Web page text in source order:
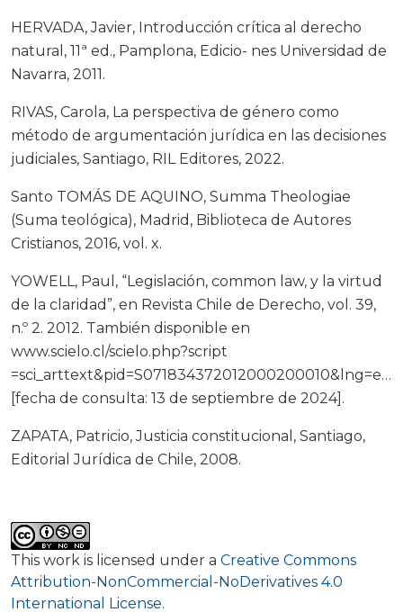
This work is licensed under a Creative Commons
Attribution-NonCommercial-NoDerivatives 4.0
International License.
HERVADA, Javier, Introducción crítica al derecho
natural, 11ª ed., Pamplona, Edicio- nes Universidad de
Navarra, 2011.
RIVAS, Carola, La perspectiva de género como
método de argumentación jurídica en las decisiones
judiciales, Santiago, RIL Editores, 2022.
Santo TOMÁS DE AQUINO, Summa Theologiae
(Suma teológica), Madrid, Biblioteca de Autores
Cristianos, 2016, vol. x.
YOWELL, Paul, “Legislación, common law, y la virtud
de la claridad”, en Revista Chile de Derecho, vol. 39,
n.º 2. 2012. También disponible en
www.scielo.cl/scielo.php?script
[fecha de consulta: 13 de septiembre de 2024].
ZAPATA, Patricio, Justicia constitucional, Santiago,
Editorial Jurídica de Chile, 2008.